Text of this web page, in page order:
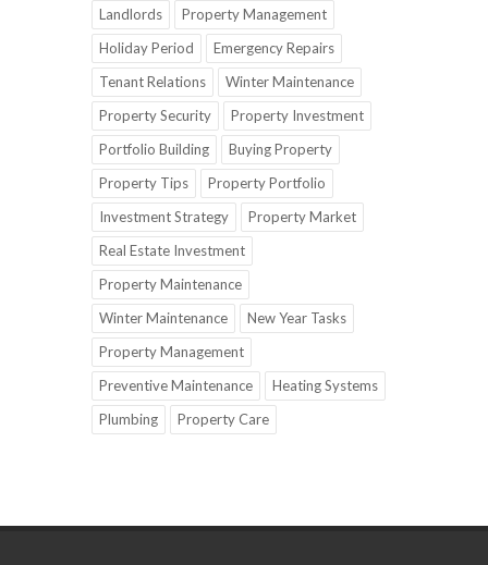
Landlords
Property Management
Holiday Period
Emergency Repairs
Tenant Relations
Winter Maintenance
Property Security
Property Investment
Portfolio Building
Buying Property
Property Tips
Property Portfolio
Investment Strategy
Property Market
Real Estate Investment
Property Maintenance
Winter Maintenance
New Year Tasks
Property Management
Preventive Maintenance
Heating Systems
Plumbing
Property Care